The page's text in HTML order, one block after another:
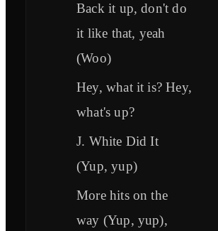
Back it up, don't do
it like that, yeah
(Woo)
Hey, what it is? Hey,
what's up?
J. White Did It
(Yup, yup)
More hits on the
way (Yup, yup),